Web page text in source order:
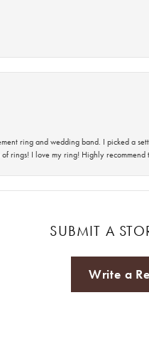
ring and wedding band. I picked a
rings! I love my ring! Highly recommend
SUBMIT A
Write a